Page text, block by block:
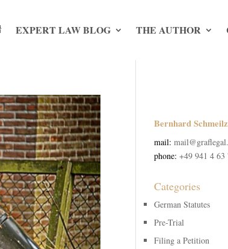
EXPERT LAW BLOG THE AUTHOR
Bernhard
mail:
phone:+49 941 4 63
Categories
German Statutes
Pre-Trial
Filing a Petition